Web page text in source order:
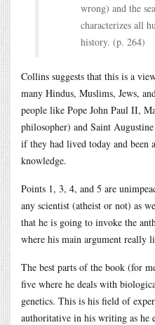
wrong) and the
characterizes all
history. (p. 264)
Collins suggests that this is a
many Hindus, Muslims, Jews,
people like Pope John Paul II,
philosopher) and Saint
if they had lived today and been
knowledge.
Points 1, 3, 4, and 5 are
any scientist (atheist or not) as
that he is going to invoke the
where his main argument really
The best parts of the book (for
five where he deals with
genetics. This is his field of
authoritative in his writing as he